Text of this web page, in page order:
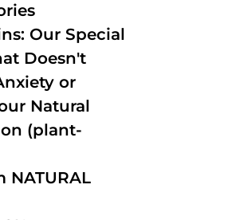
Our Special
Doesn't
or
Natural
(plant-
NATURAL